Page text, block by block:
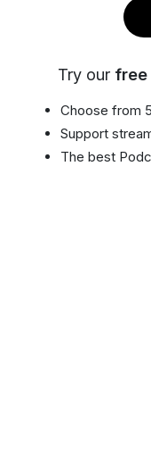
Try our free
Choose from
Support
The best